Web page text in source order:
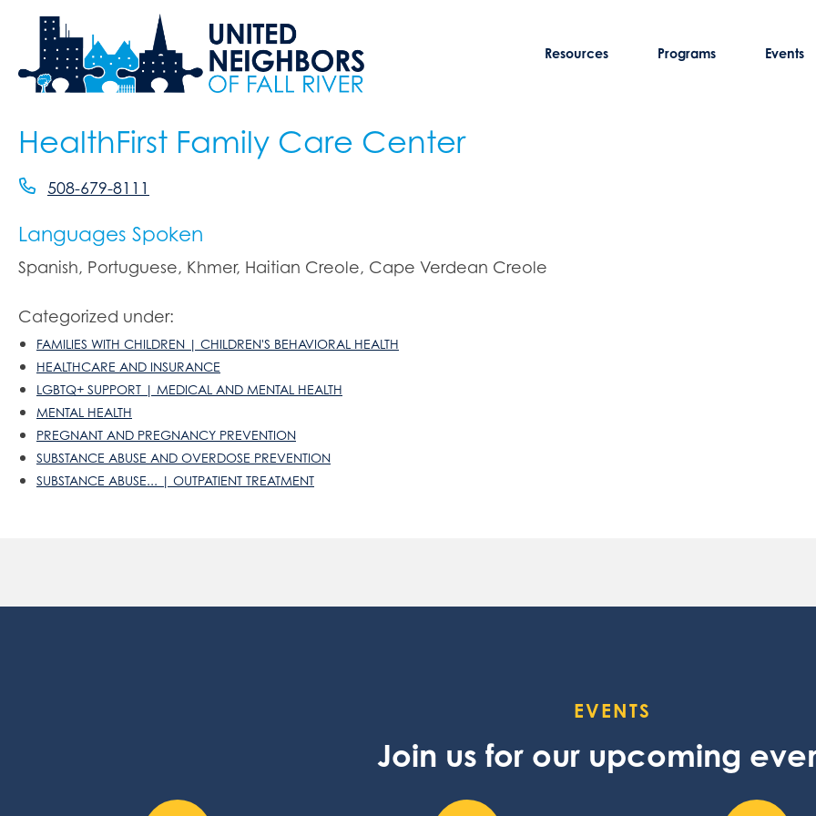
Resources Programs Events
HealthFirst Family Care Center
508-679-8111
Languages Spoken
Spanish, Portuguese, Khmer, Haitian Creole, Cape Verdean Creole
Categorized under:
FAMILIES WITH CHILDREN | CHILDREN'S BEHAVIORAL HEALTH
HEALTHCARE AND INSURANCE
LGBTQ+ SUPPORT | MEDICAL AND MENTAL HEALTH
MENTAL HEALTH
PREGNANT AND PREGNANCY PREVENTION
SUBSTANCE ABUSE AND OVERDOSE PREVENTION
SUBSTANCE ABUSE... | OUTPATIENT TREATMENT
EVENTS
Join us for our upcoming